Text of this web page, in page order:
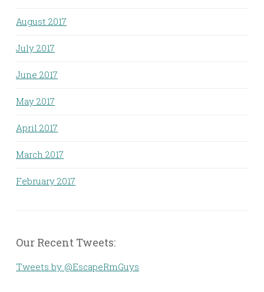
August 2017
July 2017
June 2017
May 2017
April 2017
March 2017
February 2017
Our Recent Tweets:
Tweets by @EscapeRmGuys